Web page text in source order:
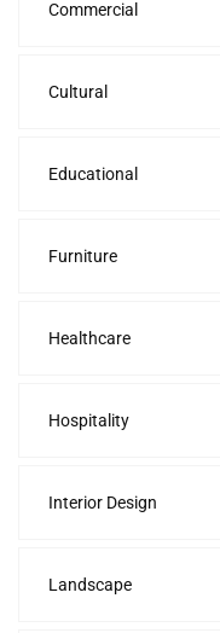
Commercial
Cultural
Educational
Furniture
Healthcare
Hospitality
Interior Design
Landscape